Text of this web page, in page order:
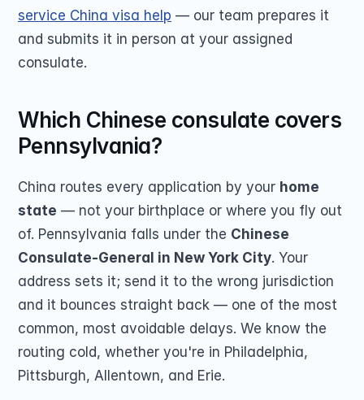
service China visa help — our team prepares it
and submits it in person at your assigned
consulate.
Which Chinese consulate covers
Pennsylvania?
China routes every application by your home
state — not your birthplace or where you fly out
of. Pennsylvania falls under the Chinese
Consulate-General in New York City. Your
address sets it; send it to the wrong jurisdiction
and it bounces straight back — one of the most
common, most avoidable delays. We know the
routing cold, whether you're in Philadelphia,
Pittsburgh, Allentown, and Erie.